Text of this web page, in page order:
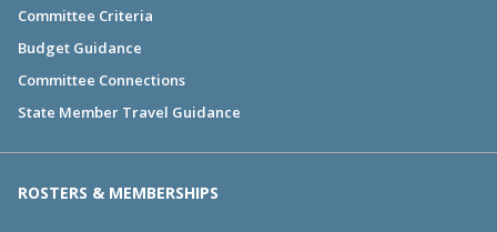
Committee Criteria
Budget Guidance
Committee Connections
State Member Travel Guidance
ROSTERS & MEMBERSHIPS